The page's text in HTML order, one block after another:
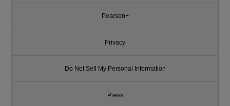
Pearson+
Privacy
Do Not Sell My Personal Information
Press